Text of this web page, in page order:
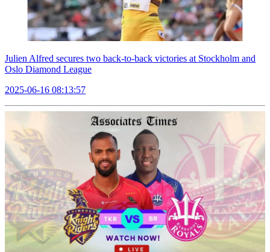
Julien Alfred secures two back-to-back victories at Stockholm and
Oslo Diamond League
2025-06-16 08:13:57